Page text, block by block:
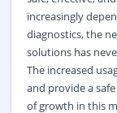
increasingly
diagnostics, the
solutions has
The increased
and provide a
of growth in this